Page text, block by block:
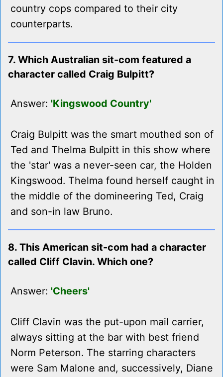
country cops compared to their city
counterparts.
7. Which Australian sit-com featured a
character called Craig Bulpitt?
Answer: 'Kingswood Country'
Craig Bulpitt was the smart mouthed son of
Ted and Thelma Bulpitt in this show where
the 'star' was a never-seen car, the Holden
Kingswood. Thelma found herself caught in
the middle of the domineering Ted, Craig
and son-in law Bruno.
8. This American sit-com had a character
called Cliff Clavin. Which one?
Answer: 'Cheers'
Cliff Clavin was the put-upon mail carrier,
always sitting at the bar with best friend
Norm Peterson. The starring characters
were Sam Malone and, successively, Diane